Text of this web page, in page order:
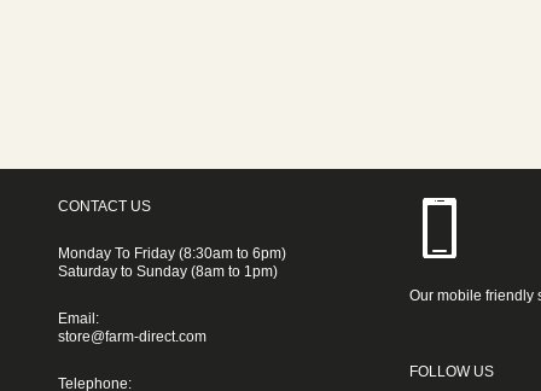
CONTACT US
Monday To Friday (8:30am to 6pm)
Saturday to Sunday (8am to 1pm)
Email:
store@farm-direct.com
Telephone:
Our mobile friendly
FOLLOW US